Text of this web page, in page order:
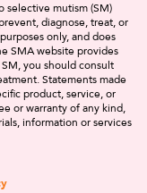
selective mutism (SM)
diagnose, treat, or
only, and does
SMA website provides
you should consult
Statements made
product, service, or
or warranty of any kind,
information or services